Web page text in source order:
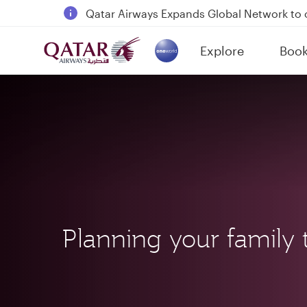
18 June 2026: Updates on Travelling with
30 July 2026: Temporary passenger flight
Qatar Airways Expands Global Network to
Explore
(active)
Planning your family